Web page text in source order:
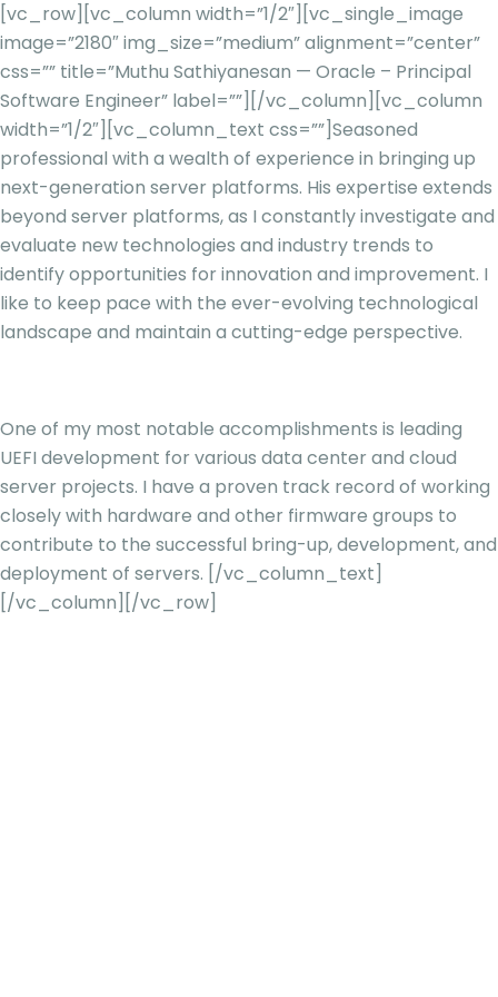
[vc_row][vc_column width=”1/2″][vc_single_image
image=”2180″ img_size=”medium” alignment=”center”
css=”” title=”Muthu Sathiyanesan — Oracle – Principal
Software Engineer” label=””][/vc_column][vc_column
width=”1/2″][vc_column_text css=””]Seasoned
professional with a wealth of experience in bringing up
next-generation server platforms. His expertise extends
beyond server platforms, as I constantly investigate and
evaluate new technologies and industry trends to
identify opportunities for innovation and improvement. I
like to keep pace with the ever-evolving technological
landscape and maintain a cutting-edge perspective.
One of my most notable accomplishments is leading
UEFI development for various data center and cloud
server projects. I have a proven track record of working
closely with hardware and other firmware groups to
contribute to the successful bring-up, development, and
deployment of servers. [/vc_column_text]
[/vc_column][/vc_row]